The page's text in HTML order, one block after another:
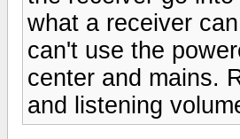
what a receiver
can't use the
center and mains.
and listening